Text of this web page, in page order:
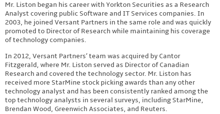
Mr. Liston began his career with Yorkton Securities as a Research
Analyst covering public Software and IT Services companies. In
2003, he joined Versant Partners in the same role and was quickly
promoted to Director of Research while maintaining his coverage
of technology companies.
In 2012, Versant Partners’ team was acquired by Cantor
Fitzgerald, where Mr. Liston served as Director of Canadian
Research and covered the technology sector. Mr. Liston has
received more StarMine stock picking awards than any other
technology analyst and has been consistently ranked among the
top technology analysts in several surveys, including StarMine,
Brendan Wood, Greenwich Associates, and Reuters.